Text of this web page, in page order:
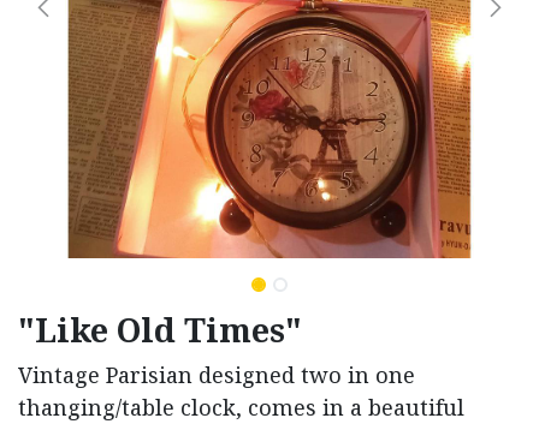
"Like Old Times"
Vintage Parisian designed two in one
thanging/table clock, comes in a beautiful